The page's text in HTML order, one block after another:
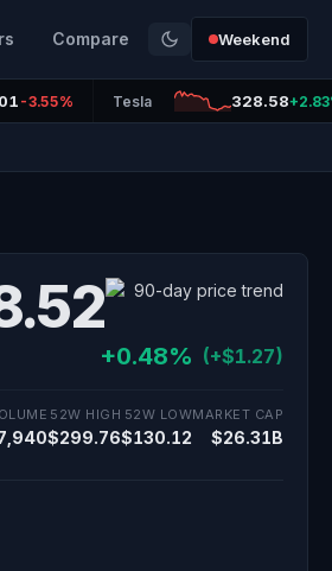
Compare Weekend
-3.55% Tesla 328.58
+0.48% (+$1.27)
52W HIGH
$299.76
52W LOW
$130.12
MARKET CAP
$26.31B